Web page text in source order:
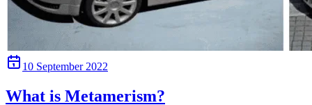
10 September 2022
What is Metamerism?